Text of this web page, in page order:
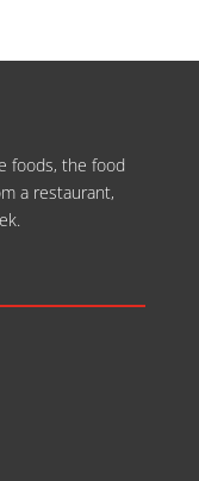
foods, the food
a restaurant,